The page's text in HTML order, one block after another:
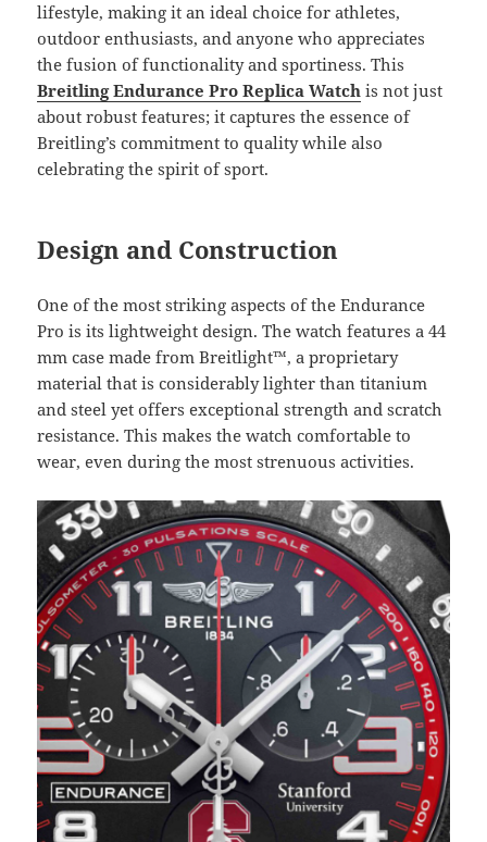
lifestyle, making it an ideal choice for athletes,
outdoor enthusiasts, and anyone who appreciates
the fusion of functionality and sportiness. This
Breitling Endurance Pro Replica Watch is not just
about robust features; it captures the essence of
Breitling’s commitment to quality while also
celebrating the spirit of sport.
Design and Construction
One of the most striking aspects of the Endurance
Pro is its lightweight design. The watch features a 44
mm case made from Breitlight™, a proprietary
material that is considerably lighter than titanium
and steel yet offers exceptional strength and scratch
resistance. This makes the watch comfortable to
wear, even during the most strenuous activities.